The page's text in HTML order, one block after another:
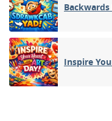
Backwards
Inspire